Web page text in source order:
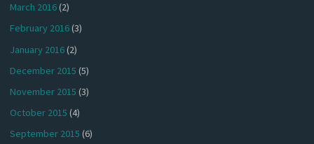
March 2016(2)
February 2016(3)
January 2016(2)
December 2015 (5)
November 2015 (3)
October 2015 (4)
September 2015 (6)